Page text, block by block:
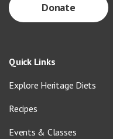
Donate
Quick Links
Explore Heritage Diets
Recipes
Events & Classes